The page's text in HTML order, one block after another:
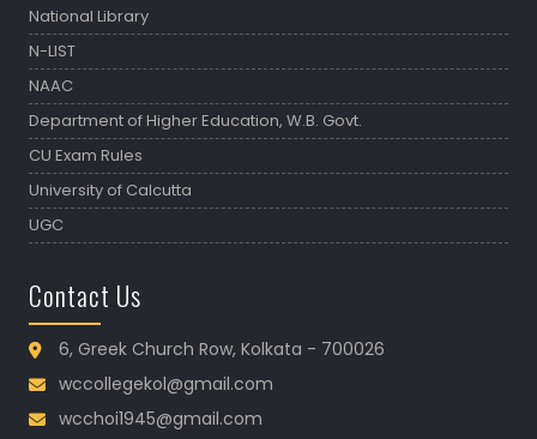
National Library
N-LIST
NAAC
Department of Higher Education, W.B. Govt.
CU Exam Rules
University of Calcutta
UGC
Contact Us
6, Greek Church Row, Kolkata - 700026
wccollegekol@gmail.com
wcchoi1945@gmail.com